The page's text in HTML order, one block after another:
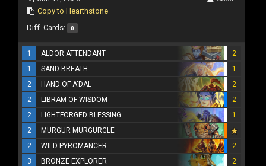
Copy to Hearthstone
Diff. Cards: 0
1 ALDOR ATTENDANT
2
1
SAND BREATH
1
2
HAND OF A'DAL
2
2
LIBRAM OF WISDOM
2
2
LIGHTFORGED BLESSING
1
2
MURGUR MURGURGLE
2
WILD PYROMANCER
2
3
BRONZE EXPLORER
2